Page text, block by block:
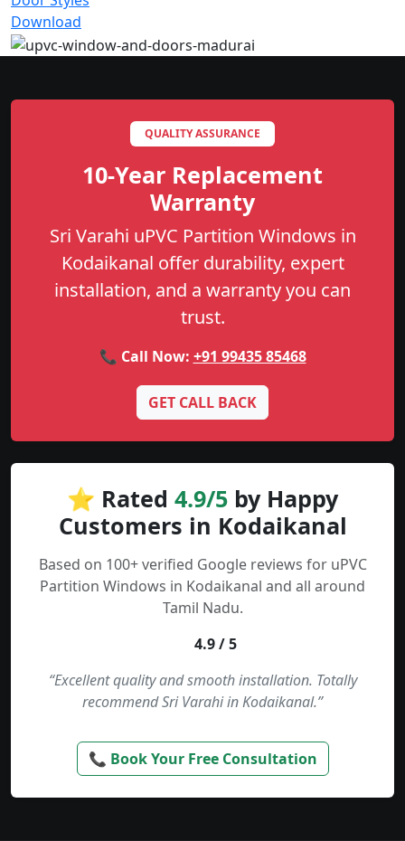
Download
QUALITY ASSURANCE
10-Year Replacement
Warranty
Sri Varahi uPVC Partition Windows in
Kodaikanal offer durability, expert
installation, and a warranty you can
trust.
📞 Call Now: +91 99435 85468
GET CALL BACK
⭐ Rated 4.9/5 by Happy
Customers in Kodaikanal
Based on 100+ verified Google reviews for uPVC
Partition Windows in Kodaikanal and all around
Tamil Nadu.
4.9 / 5
“Excellent quality and smooth installation. Totally
recommend Sri Varahi in Kodaikanal.”
📞 Book Your Free Consultation